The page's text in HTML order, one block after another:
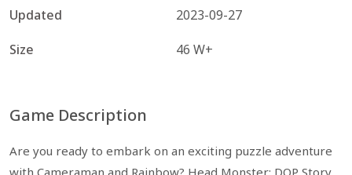
Updated
2023-09-27
Size
46 W+
Game Description
Are you ready to embark on an exciting puzzle adventure
with Cameraman and Rainbow? Head Monster: DOP Story